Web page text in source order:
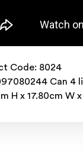
Code: 8024
Can 4
H x 17.80cm W